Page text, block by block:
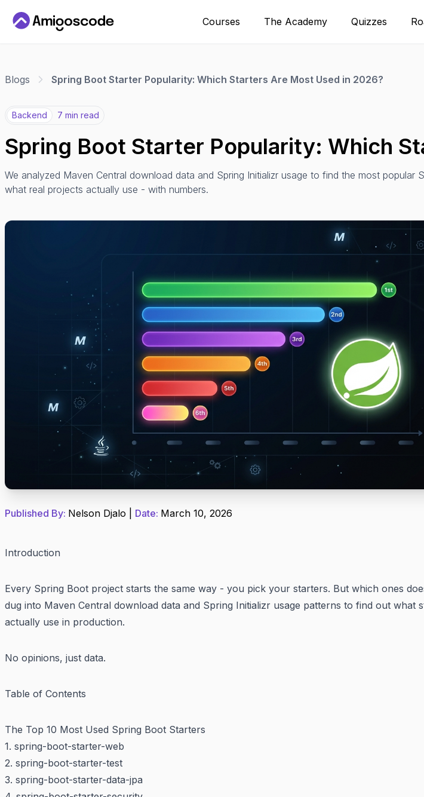
Courses The Academy Quizzes
Blogs Spring Boot Starter Popularity: Which Starters Are Most Used in 2026?
Backend 7 min read
Spring Boot Starter Popularity: Which
We analyzed Maven Central download data and Spring Initializr usage to find the most popular
what real projects actually use - with numbers.
Published By: Nelson Djalo Date: March 10, 2026
Introduction
Every Spring Boot project starts the same way - you pick your starters. But which ones
dug into Maven Central download data and Spring Initializr usage patterns to find out what
actually use in production.
No opinions, just data.
Table of Contents
The Top 10 Most Used Spring Boot Starters
1. spring-boot-starter-web
2. spring-boot-starter-test
3. spring-boot-starter-data-jpa